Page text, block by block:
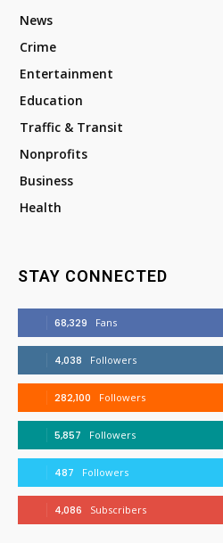
News
Crime
Entertainment
Education
Traffic & Transit
Nonprofits
Business
Health
STAY CONNECTED
68,329 Fans
4,038 Followers
282,100 Followers
5,857 Followers
487 Followers
4,086 Subscribers